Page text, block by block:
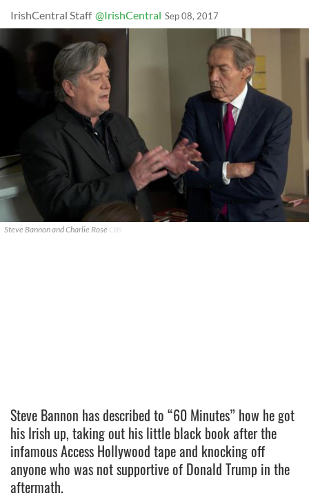
IrishCentral Staff @IrishCentral Sep 08, 2017
Steve Bannon and Charlie Rose CBS
Steve Bannon has described to “60 Minutes” how he got
his Irish up, taking out his little black book after the
infamous Access Hollywood tape and knocking off
anyone who was not supportive of Donald Trump in the
aftermath.